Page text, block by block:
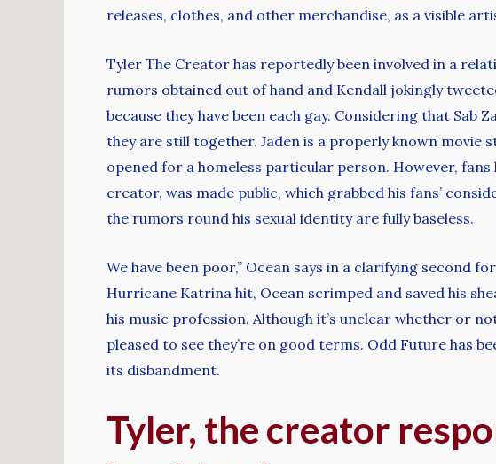
releases, clothes, and other merchandise, as a visible
Tyler The Creator has reportedly been involved in a
rumors obtained out of hand and Kendall jokingly
because they have been each gay. Considering that
they are still together. Jaden is a properly known
opened for a homeless particular person. However,
creator, was made public, which grabbed his fans’
the rumors round his sexual identity are fully baseless.
We have been poor,” Ocean says in a clarifying second
Hurricane Katrina hit, Ocean scrimped and saved his
his music profession. Although it’s unclear whether or
pleased to see they’re on good terms. Odd Future has
its disbandment.
Tyler, the creator